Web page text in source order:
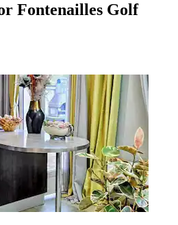
Fontenailles Golf